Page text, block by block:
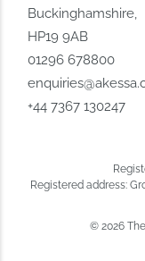
Buckinghamshire,
HP19 9AB
01296 678800
+44 7367 130247
Registered address:
© 2026